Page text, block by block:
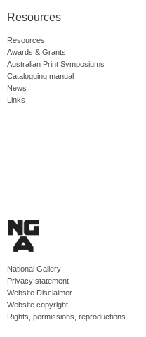
Resources
Resources
Awards & Grants
Australian Print Symposiums
Cataloguing manual
News
Links
National Gallery
Privacy statement
Website Disclaimer
Website copyright
Rights, permissions, reproductions